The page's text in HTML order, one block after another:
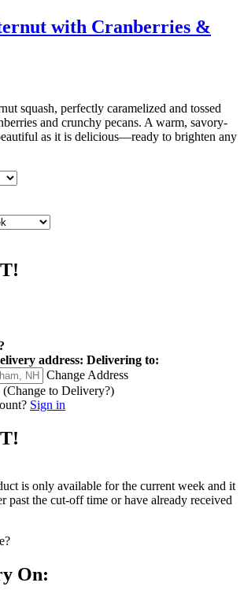
with Cranberries &
squash, perfectly caramelized and tossed
and crunchy pecans. A warm, savory-
as it is delicious—ready to brighten any
?
address: Delivering to:
Change Address
(Change to Delivery?)
Sign in
is only available for the current week and it
past the cut-off time or have already received
On: